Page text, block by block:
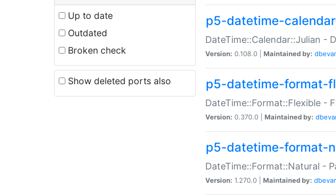
Up to date
Outdated
Broken check
Show deleted ports also
p5-datetime-
DateTime::Calendar::Julian -
Version: 0.108.0 | Maintained by:
p5-datetime-format-
DateTime::Format::Flexible -
Version: 0.370.0 | Maintained by:
p5-datetime-format-
DateTime::Format::Natural -
Version: 1.270.0 | Maintained by: